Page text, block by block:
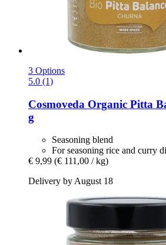
3 Options
5.0 (1)
Cosmoveda Organic Pitta
g
Seasoning blend
For seasoning rice and curry
€ 9,99 (€ 111,00 / kg)
Delivery by August 18